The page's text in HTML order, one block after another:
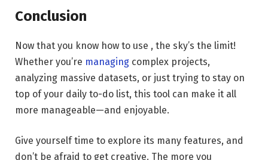
Conclusion
Now that you know how to use , the sky’s the limit!
Whether you’re managing complex projects,
analyzing massive datasets, or just trying to stay on
top of your daily to-do list, this tool can make it all
more manageable—and enjoyable.
Give yourself time to explore its many features, and
don’t be afraid to get creative. The more you